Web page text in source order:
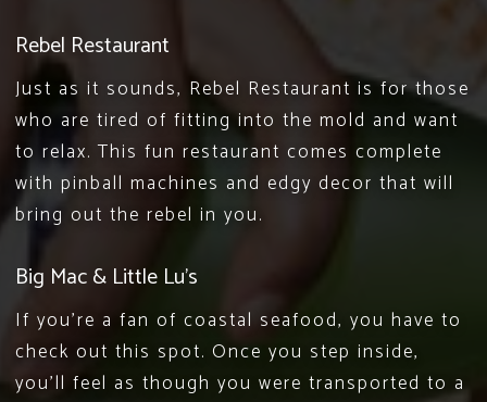
Rebel Restaurant
Just as it sounds, Rebel Restaurant is for those
who are tired of fitting into the mold and want
to relax. This fun restaurant comes complete
with pinball machines and edgy decor that will
bring out the rebel in you.
Big Mac & Little Lu’s
If you’re a fan of coastal seafood, you have to
check out this spot. Once you step inside,
you’ll feel as though you were transported to a